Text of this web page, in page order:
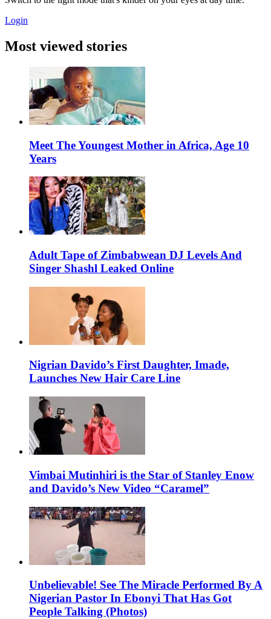
Login
Most viewed stories
Meet The Youngest Mother in Africa, Age 10
Years
Adult Tape of Zimbabwean DJ Levels And
Singer Shashl Leaked Online
Nigrian Davido’s First Daughter, Imade,
Launches New Hair Care Line
Vimbai Mutinhiri is the Star of Stanley Enow
and Davido’s New Video “Caramel”
Unbelievable! See The Miracle Performed By A
Nigerian Pastor In Ebonyi That Has Got
People Talking (Photos)